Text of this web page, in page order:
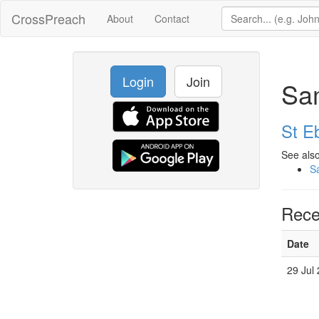
CrossPreach About Contact
Login Join
St
See
Date
29 Jul